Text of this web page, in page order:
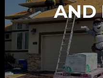
AND